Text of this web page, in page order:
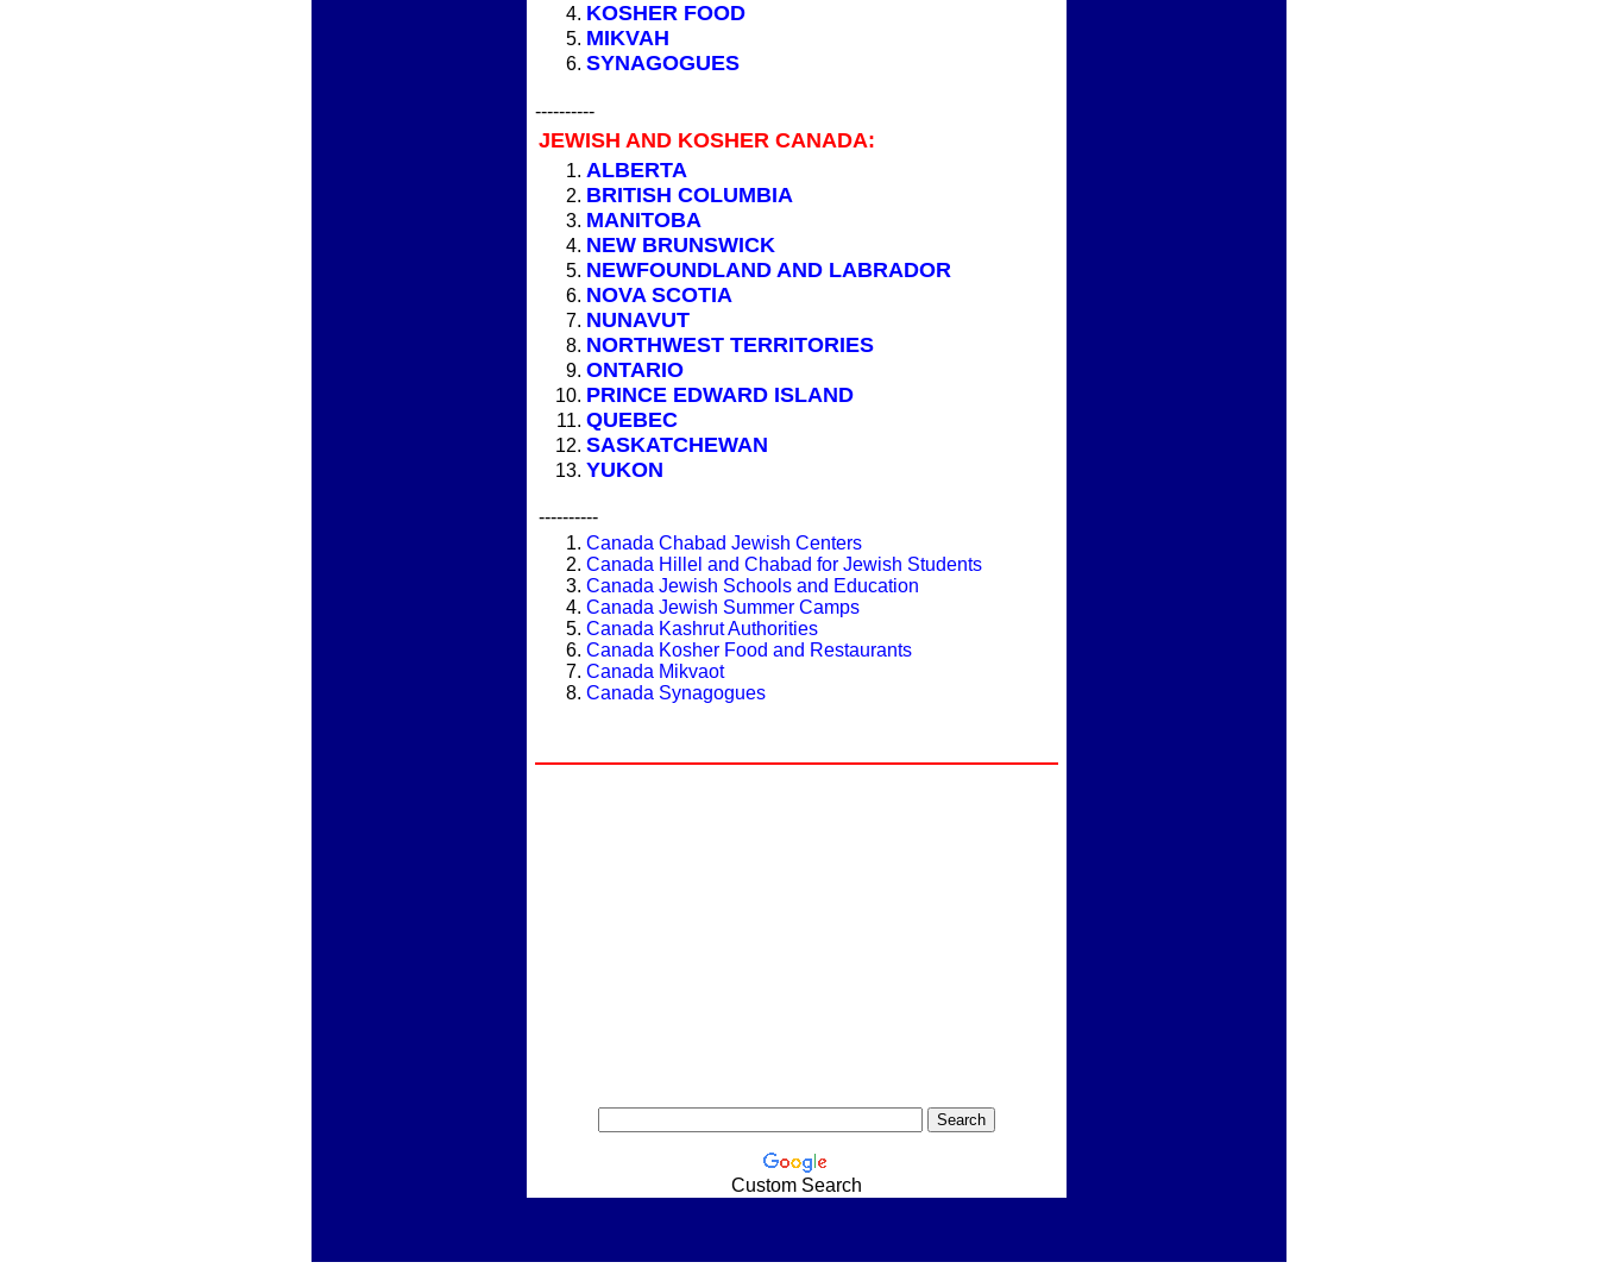
KOSHER FOOD
MIKVAH
SYNAGOGUES
----------
JEWISH AND KOSHER CANADA:
ALBERTA
BRITISH COLUMBIA
MANITOBA
NEW BRUNSWICK
NEWFOUNDLAND AND LABRADOR
NOVA SCOTIA
NUNAVUT
NORTHWEST TERRITORIES
ONTARIO
PRINCE EDWARD ISLAND
QUEBEC
SASKATCHEWAN
YUKON
----------
Canada Chabad Jewish Centers
Canada Hillel and Chabad for Jewish Students
Canada Jewish Schools and Education
Canada Jewish Summer Camps
Canada Kashrut Authorities
Canada Kosher Food and Restaurants
Canada Mikvaot
Canada Synagogues
Custom Search